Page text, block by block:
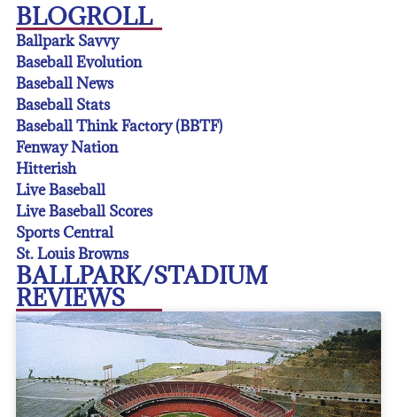
BLOGROLL
Ballpark Savvy
Baseball Evolution
Baseball News
Baseball Stats
Baseball Think Factory (BBTF)
Fenway Nation
Hitterish
Live Baseball
Live Baseball Scores
Sports Central
St. Louis Browns
BALLPARK/STADIUM
REVIEWS